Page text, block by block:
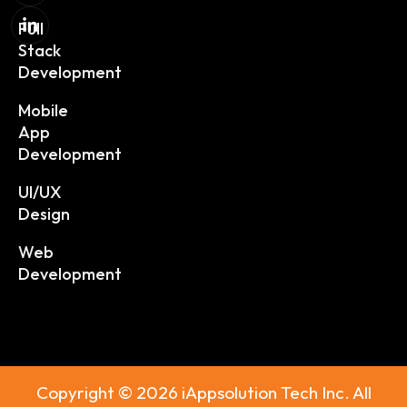
Full
Stack
Development
Mobile
App
Development
UI/UX
Design
Web
Development
Copyright © 2026 iAppsolution Tech Inc. All